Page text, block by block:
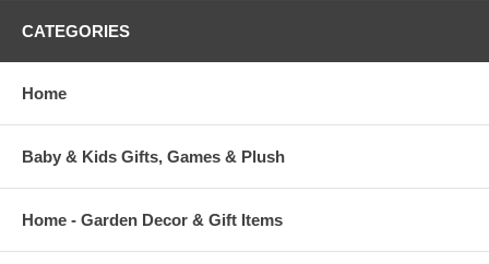
CATEGORIES
Home
Baby & Kids Gifts, Games & Plush
Home - Garden Decor & Gift Items